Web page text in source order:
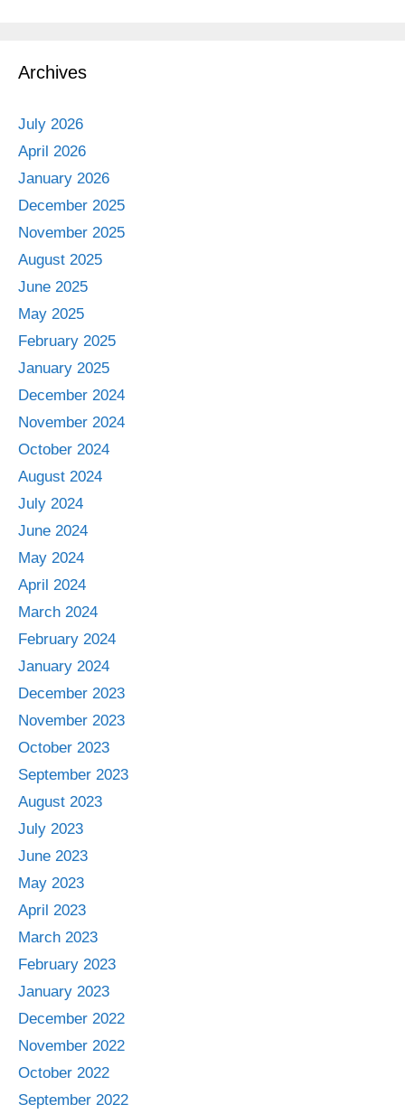
Archives
July 2026
April 2026
January 2026
December 2025
November 2025
August 2025
June 2025
May 2025
February 2025
January 2025
December 2024
November 2024
October 2024
August 2024
July 2024
June 2024
May 2024
April 2024
March 2024
February 2024
January 2024
December 2023
November 2023
October 2023
September 2023
August 2023
July 2023
June 2023
May 2023
April 2023
March 2023
February 2023
January 2023
December 2022
November 2022
October 2022
September 2022